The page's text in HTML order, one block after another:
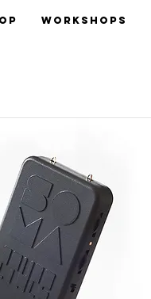
WORKSHOPS